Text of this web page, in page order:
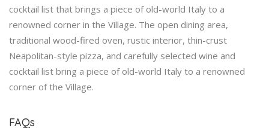
cocktail list that brings a piece of old-world Italy to a
renowned corner in the Village. The open dining area,
traditional wood-fired oven, rustic interior, thin-crust
Neapolitan-style pizza, and carefully selected wine and
cocktail list bring a piece of old-world Italy to a renowned
corner of the Village.
FAQs